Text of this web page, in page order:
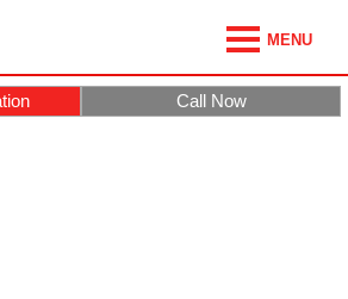
MENU
Call Now